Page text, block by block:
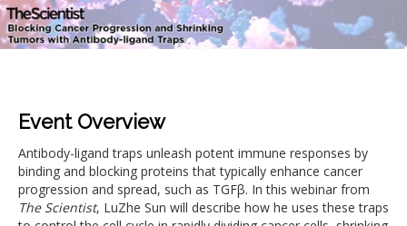
Event Overview
Antibody-ligand traps unleash potent immune responses by
binding and blocking proteins that typically enhance cancer
progression and spread, such as TGFβ. In this webinar from
The Scientist, LuZhe Sun will describe how he uses these traps